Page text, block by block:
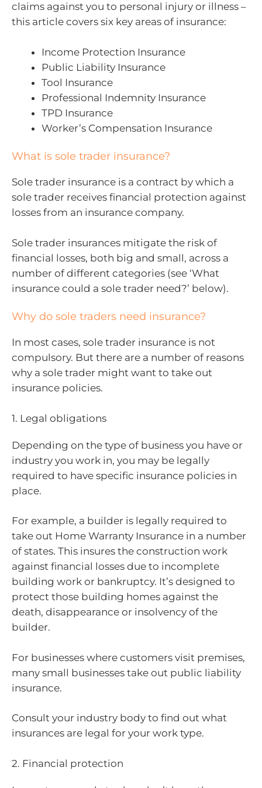
claims against you to personal injury or illness –
this article covers six key areas of insurance:
Income Protection Insurance
Public Liability Insurance
Tool Insurance
Professional Indemnity Insurance
TPD Insurance
Worker’s Compensation Insurance
What is sole trader insurance?
Sole trader insurance is a contract by which a
sole trader receives financial protection against
losses from an insurance company.
Sole trader insurances mitigate the risk of
financial losses, both big and small, across a
number of different categories (see ‘What
insurance could a sole trader need?’ below).
Why do sole traders need insurance?
In most cases, sole trader insurance is not
compulsory. But there are a number of reasons
why a sole trader might want to take out
insurance policies.
1. Legal obligations
Depending on the type of business you have or
industry you work in, you may be legally
required to have specific insurance policies in
place.
For example, a builder is legally required to
take out Home Warranty Insurance in a number
of states. This insures the construction work
against financial losses due to incomplete
building work or bankruptcy. It’s designed to
protect those building homes against the
death, disappearance or insolvency of the
builder.
For businesses where customers visit premises,
many small businesses take out public liability
insurance.
Consult your industry body to find out what
insurances are legal for your work type.
2. Financial protection